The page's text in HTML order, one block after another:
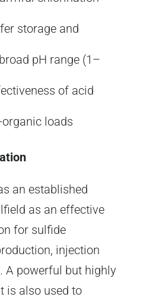
storage and
pH range (1–
of acid
loads
an established
as an effective
for sulfide
injection
A powerful but highly
is also used to